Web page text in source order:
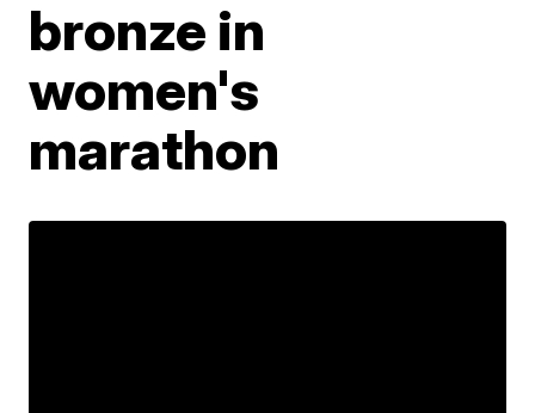
bronze in
women's
marathon